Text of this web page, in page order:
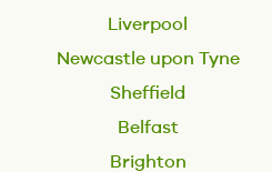
Liverpool
Newcastle upon Tyne
Sheffield
Belfast
Brighton